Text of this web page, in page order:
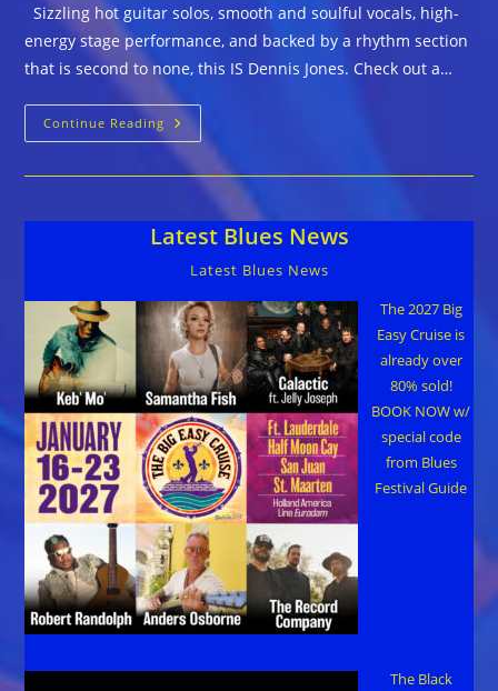
Sizzling hot guitar solos, smooth and soulful vocals, high-
energy stage performance, and backed by a rhythm section
that is second to none, this IS Dennis Jones. Check out a…
Continue Reading Dennis
Jones
–
Blues
Rock
To
Latest Blues News
Latest Blues News
The 2027 Big
Easy Cruise is
already over
80% sold!
BOOK NOW w/
special code
from Blues
Festival Guide
The Black